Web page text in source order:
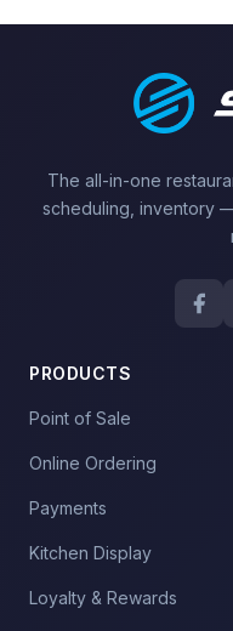
The all-in-one
scheduling, inventory
PRODUCTS
Point of Sale
Online Ordering
Payments
Kitchen Display
Loyalty & Rewards